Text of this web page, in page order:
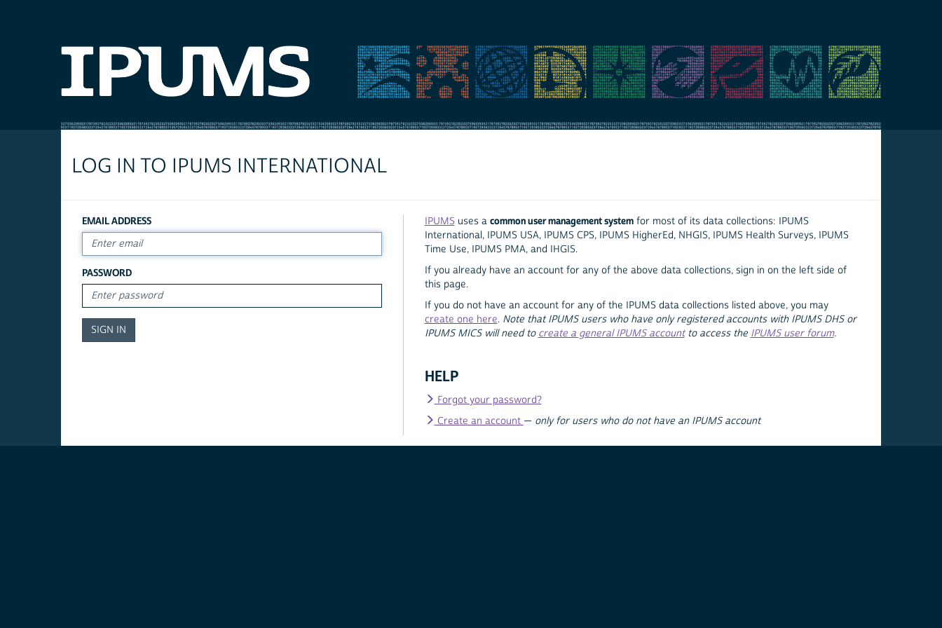
LOG IN TO IPUMS INTERNATIONAL
EMAIL ADDRESS
PASSWORD
IPUMS uses a common user management systemfor most of its data collections: IPUMS
International, IPUMS USA, IPUMS CPS, IPUMS HigherEd, NHGIS, IPUMS Health Surveys, IPUMS
Time Use, IPUMS PMA, and IHGIS.
If you already have an account for any of the above data collections, sign in on the left side of
this page.
If you do not have an account for any of the IPUMS data collections listed above, you may
create one here. Note that IPUMS users who have only registered accounts with IPUMS DHS or
IPUMS MICS will need to create a general IPUMS accountto access the IPUMS user forum.
HELP
Forgot your password?
Create an account — only for users who do not have an IPUMS account